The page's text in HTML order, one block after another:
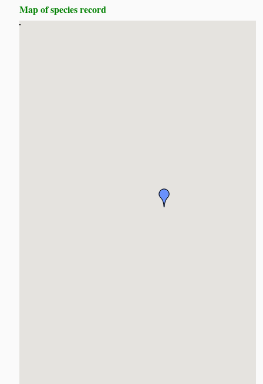
Map of species record